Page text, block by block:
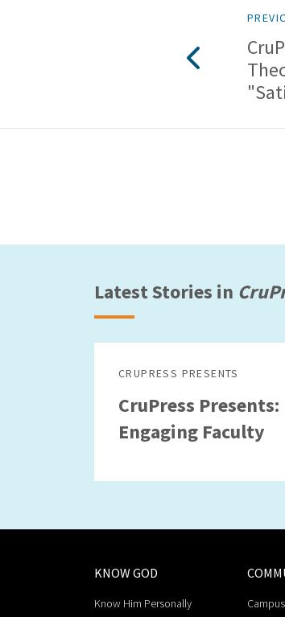
Latest Stories in
CRUPRESS PRESENTS
CruPress Presents:
Engaging Faculty
KNOW GOD
Know Him Personally Campus